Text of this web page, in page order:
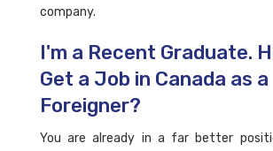
company.
I'm a Recent Graduate.
Get a Job in Canada as a
Foreigner?
You are already in a far better